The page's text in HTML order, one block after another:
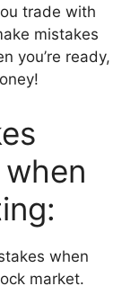
trade with
mistakes
you’re ready,
when
market.